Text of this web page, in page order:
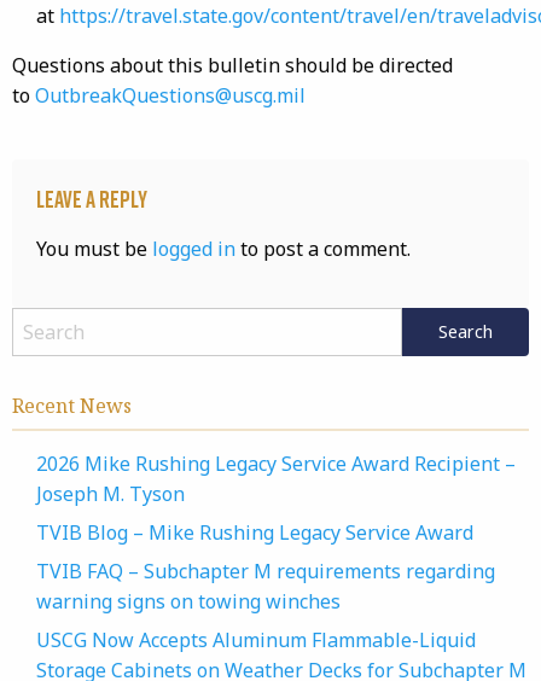
at https://travel.state.gov/content/travel/en/
Questions about this bulletin should be directed
toOutbreakQuestions@uscg.mil
Leave a Reply
You must be logged into post a comment.
Recent News
2026 Mike Rushing Legacy Service Award Recipient –
Joseph M. Tyson
TVIB Blog – Mike Rushing Legacy Service Award
TVIB FAQ – Subchapter M requirements regarding
warning signs on towing winches
USCG Now Accepts Aluminum Flammable-Liquid
Storage Cabinets on Weather Decks for Subchapter M